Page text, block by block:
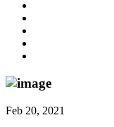
Feb 20, 2021